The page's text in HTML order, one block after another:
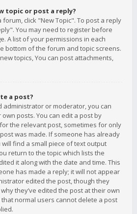
topic or post a reply?
forum, click "New Topic". To post a reply
You may need to register before
A list of your permissions in each
bottom of the forum and topic screens.
topics, You can post attachments,
a post?
administrator or moderator, you can
posts. You can edit a post by
the relevant post, sometimes for only
was made. If someone has already
find a small piece of text output
return to the topic which lists the
it along with the date and time. This
has made a reply; it will not appear
edited the post, though they
they’ve edited the post at their own
normal users cannot delete a post